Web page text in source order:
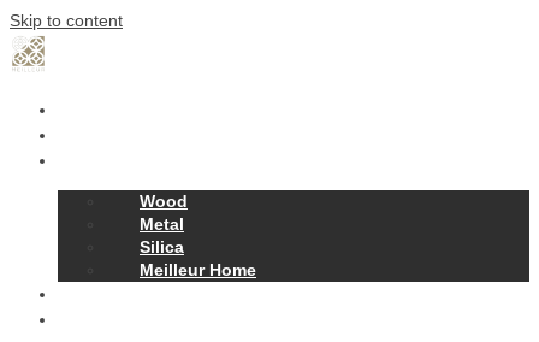
Skip to content
Wood
Metal
Silica
Meilleur Home